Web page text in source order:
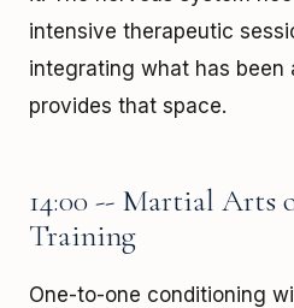
intensive therapeutic
integrating what has been
provides that space.
14:00 -- Martial Arts
Training
One-to-one conditioning